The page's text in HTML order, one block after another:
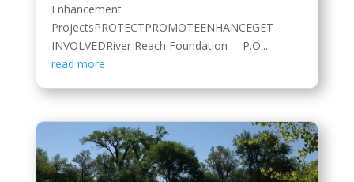
Enhancement
ProjectsPROTECTPROMOTEENHANCEGET
INVOLVEDRiver Reach Foundation · P.O....
read more